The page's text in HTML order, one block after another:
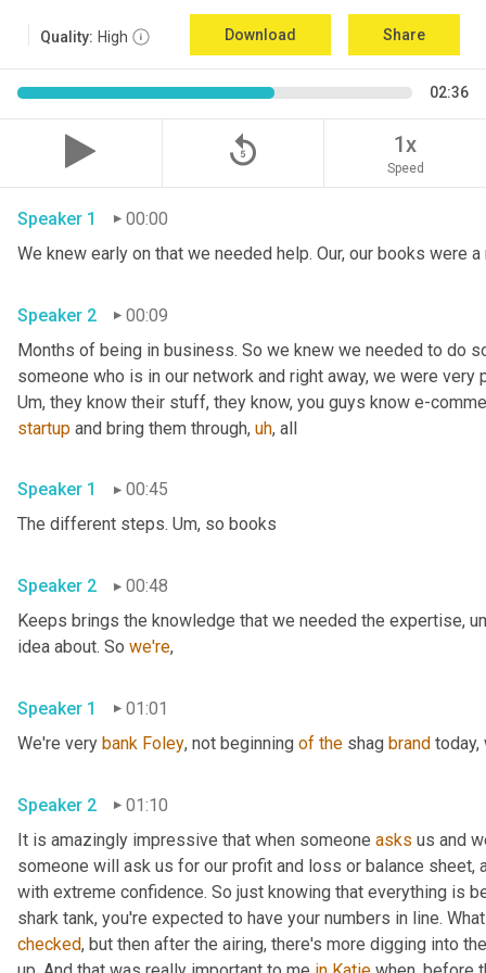
Quality: High Download Share
02:36
replay_5 1x
Speed
Speaker 1 00:00
Speaker 2
00:09
Months of being in business. So we knew we needed to do
Um, they know their stuff, they know, you guys know e-
startup and bring them through, uh,
Speaker 1
00:45
The different steps. Um,
Speaker 2
00:48
Keeps brings the knowledge that we needed the expertise,
idea about. So we're
Speaker 1
01:01
We're very bank Foley, not beginning of the shag brand
Speaker 2
01:10
It is amazingly impressive that when someone asks us and
someone will ask us for our profit and loss or balance sheet,
with extreme confidence. So just knowing that everything is
shark tank, you're expected to have your numbers in line.
checked, but then after the airing, there's more digging into